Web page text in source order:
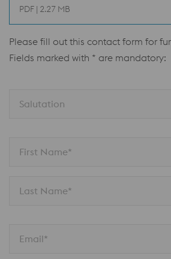
PDF | 2.27 MB
Please fill out this contact form for
Fields marked with * are mandatory:
Salutation
First Name*
Last Name*
Email*